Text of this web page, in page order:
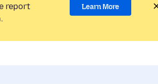
report
Learn More